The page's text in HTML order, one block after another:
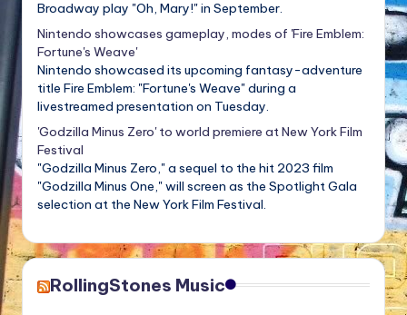
Broadway play "Oh, Mary!" in September.
Nintendo showcases gameplay, modes of 'Fire Emblem:
Fortune's Weave'
Nintendo showcased its upcoming fantasy-adventure
title Fire Emblem: "Fortune's Weave" during a
livestreamed presentation on Tuesday.
'Godzilla Minus Zero' to world premiere at New York Film
Festival
"Godzilla Minus Zero," a sequel to the hit 2023 film
"Godzilla Minus One," will screen as the Spotlight Gala
selection at the New York Film Festival.
RollingStones Music